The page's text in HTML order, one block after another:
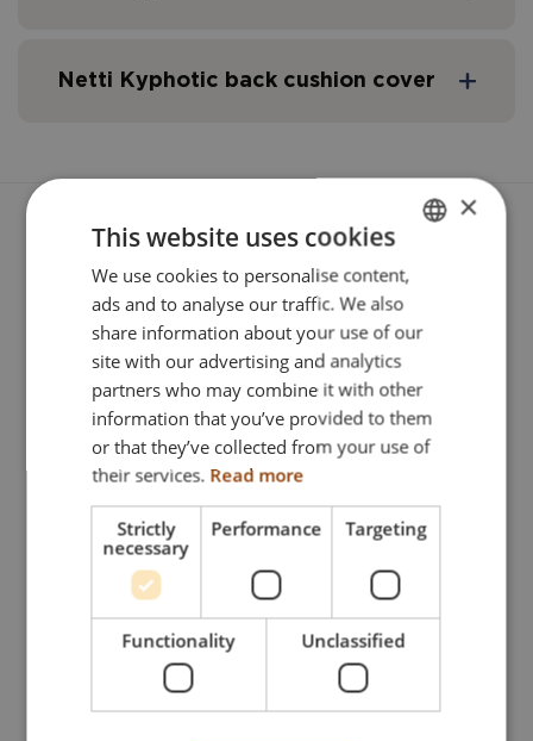
400 mm
Netti kyphotic Stella/3D
Netti kyphotic Stella/3D 500 mm
Netti Kyphotic back cushion cover
Netti kyphotic cover Stella/3D
Netti kyphotic cover Stella/3D
Netti kyphotic cover Stella/3D
Netti kyphotic cover
Related Products
ENGLISH
DANISH
FRENCH
GERMAN
×
This website uses cookies
We use cookies to personalise content,
ads and to analyse our traffic. We also
share information about your use of our
site with our advertising and analytics
partners who may combine it with other
information that you’ve provided to them
or that they’ve collected from your use of
their services. Read more
Strictly
necessary
Performance Targeting
Functionality Unclassified